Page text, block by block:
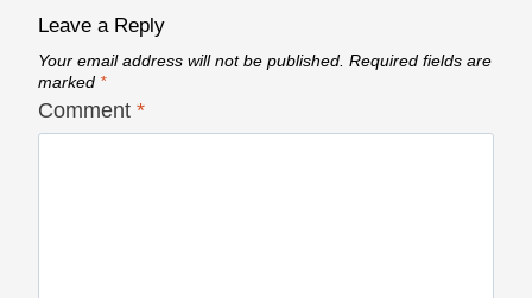
Leave a Reply
Your email address will not be published. Required fields are
marked *
Comment *